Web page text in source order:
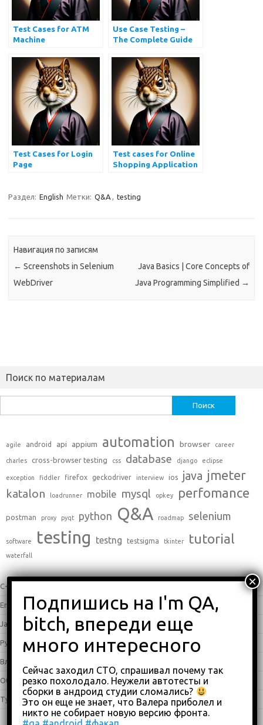
Test Cases for ATM
Machine
Use Case Testing –
The Complete Guide
Test Cases for Login
Page
Test cases for Online
Shopping Application
Раздел: English Метки: Q&A , testing
Навигация по записям
← Screenshots in Selenium
WebDriver
Java Basics | Core Concepts of
Java Programming Simplified →
Поиск по материалам
agile android api appium automation browser career
charles cross-browser testing css database django eclipse
exception fiddler firefox geckodriver interview ios java jmeter
katalon loadrunner mobile mysql opkey perfomance
postman proxy pyqt python Q&A roadmap selenium
software testing testng testsigma tkinter tutorial
waterfall
C++
English (338)
Java (25)
Python(16)
Влоги
Обзоры(875)
Туториалы (23)
Сейчас заходил СТО, спрашивал почему так
резко похолодало. Неужели автотесты и
сборки в андроид студии сломались?
Это он еще не знает, что Валера приболел и
никто не собирает новую версию фронта.